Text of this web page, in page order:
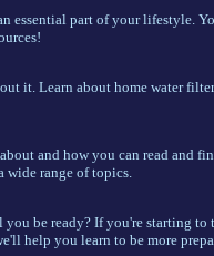
essential part of your lifestyle.
it. Learn about home water
and how you can read and
wide range of topics.
be ready? If you're starting
help you learn to be more